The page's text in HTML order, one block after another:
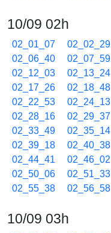
10/09 02h
02_01_07 02_02_29
02_06_40
02_07_59
02_12_03
02_13_24
02_17_26
02_18_48
02_22_53
02_24_13
02_28_16
02_29_37
02_33_49
02_35_14
02_39_18
02_40_38
02_44_41
02_46_02
02_50_06
02_51_33
02_55_38
02_56_58
10/09 03h